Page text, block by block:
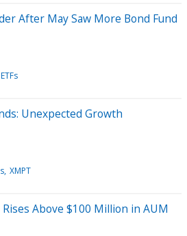
After May Saw More Bond Fund
Unexpected Growth
XMPT
Rises Above $100 Million in AUM